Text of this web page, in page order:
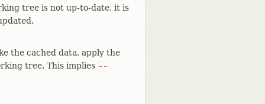
tree is not up-to-date, it is
the cached data, apply the
tree. This implies --